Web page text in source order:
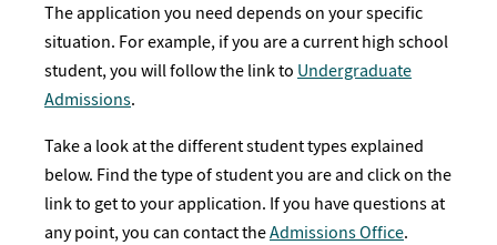
The application you need depends on your specific
situation. For example, if you are a current high school
student, you will follow the link to Undergraduate
Admissions.
Take a look at the different student types explained
below. Find the type of student you are and click on the
link to get to your application. If you have questions at
any point, you can contact theAdmissions Office.